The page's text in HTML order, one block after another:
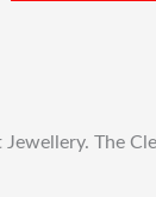
Jewellery. The